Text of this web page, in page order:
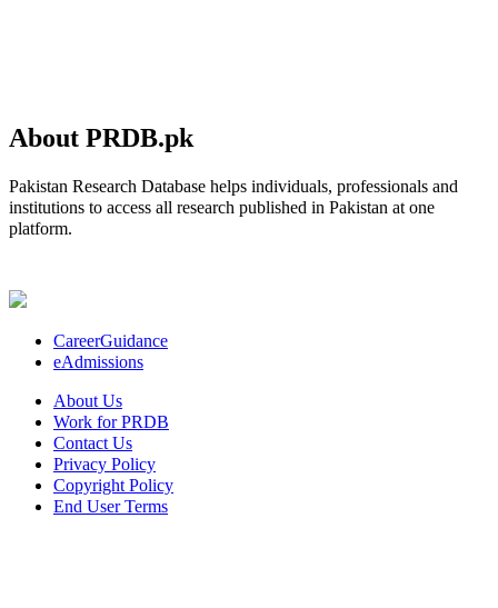
About PRDB.pk
Pakistan Research Database helps individuals, professionals and
institutions to access all research published in Pakistan at one
platform.
CareerGuidance
eAdmissions
About Us
Work for PRDB
Contact Us
Privacy Policy
Copyright Policy
End User Terms